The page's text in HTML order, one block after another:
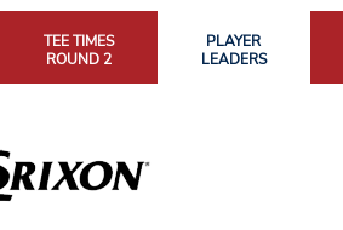
TEE TIMES
ROUND 2
PLAYER
LEADERS